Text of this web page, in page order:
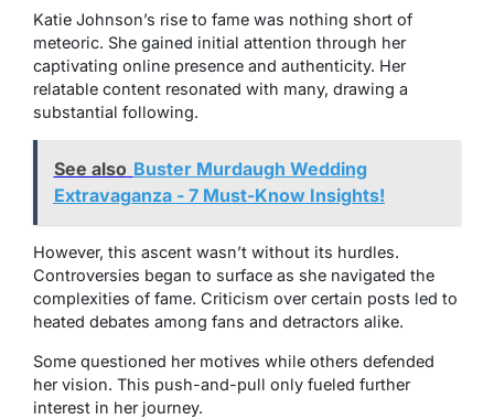
Katie Johnson’s rise to fame was nothing short of
meteoric. She gained initial attention through her
captivating online presence and authenticity. Her
relatable content resonated with many, drawing a
substantial following.
See also Buster Murdaugh Wedding
Extravaganza - 7 Must-Know Insights!
However, this ascent wasn’t without its hurdles.
Controversies began to surface as she navigated the
complexities of fame. Criticism over certain posts led to
heated debates among fans and detractors alike.
Some questioned her motives while others defended
her vision. This push-and-pull only fueled further
interest in her journey.